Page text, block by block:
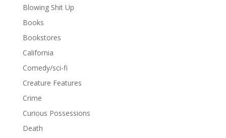
Blowing Shit Up
Books
Bookstores
California
Comedy/sci-fi
Creature Features
Crime
Curious Possessions
Death